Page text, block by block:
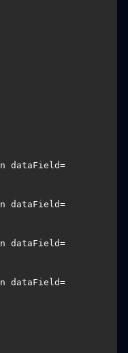
dataField=
dataField=
dataField=
dataField=